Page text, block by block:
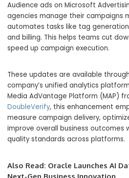
Audience ads on Microsoft
agencies manage their campaigns
automates tasks like tag
and billing. This helps teams cut
speed up campaign execution.
These updates are available
company’s unified analytics
Media AdVantage Platform (MAP)
DoubleVerify, this enhancement
measure campaign delivery,
improve overall business outcomes
quality standards across platforms.
Also Read: Oracle Launches AI